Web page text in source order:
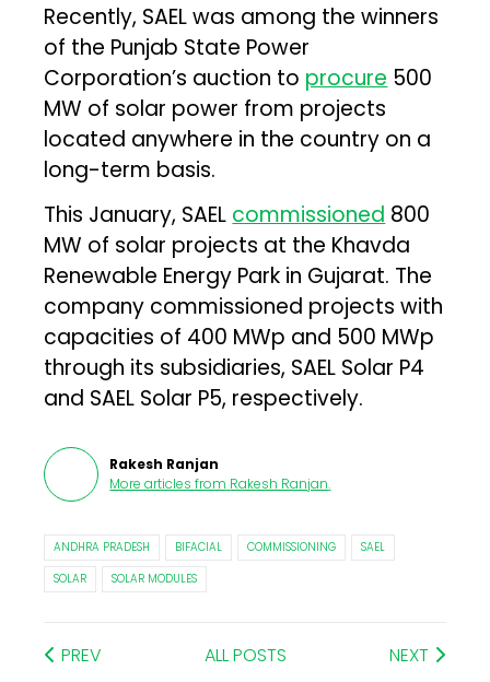
Recently, SAEL was among the winners
of the Punjab State Power
Corporation’s auction to procure 500
MW of solar power from projects
located anywhere in the country on a
long-term basis.
This January, SAEL commissioned 800
MW of solar projects at the Khavda
Renewable Energy Park in Gujarat. The
company commissioned projects with
capacities of 400 MWp and 500 MWp
through its subsidiaries, SAEL Solar P4
and SAEL Solar P5, respectively.
Rakesh Ranjan
More articles from Rakesh Ranjan.
ANDHRA PRADESH BIFACIAL COMMISSIONING
SAEL
SOLAR
SOLAR MODULES
PREV ALL POSTS NEXT